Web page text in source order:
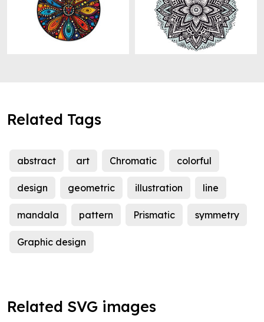
Related Tags
abstract art Chromatic colorful
design geometric illustration line
mandala pattern Prismatic symmetry
Graphic design
Related SVG images